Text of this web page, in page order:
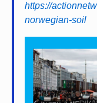
https://
norwegian-soil